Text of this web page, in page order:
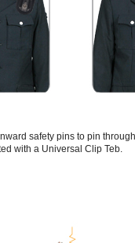
safety pins to pin
with a Universal Clip Teb.